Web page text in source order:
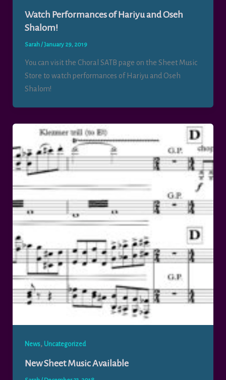
Watch Performances of Hariyu and Oseh
Shalom!
Sarah/January 29, 2019
You can visit the Choral SATB page on the Sheet Music
Store to watch performances of Hariyu and Oseh
Shalom!
News, Uncategorized
New Sheet Music Available